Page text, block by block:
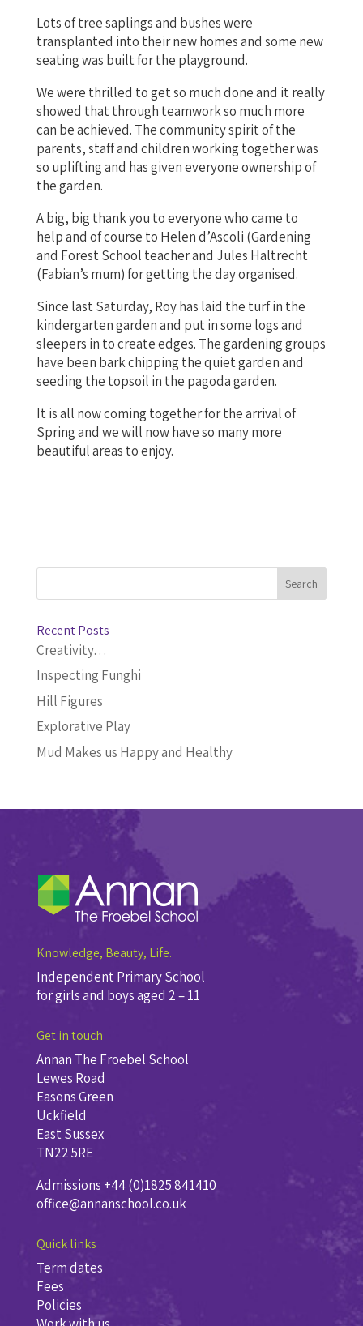
Lots of tree saplings and bushes were
transplanted into their new homes and some new
seating was built for the playground.
We were thrilled to get so much done and it really
showed that through teamwork so much more
can be achieved. The community spirit of the
parents, staff and children working together was
so uplifting and has given everyone ownership of
the garden.
A big, big thank you to everyone who came to
help and of course to Helen d’Ascoli (Gardening
and Forest School teacher and Jules Haltrecht
(Fabian’s mum) for getting the day organised.
Since last Saturday, Roy has laid the turf in the
kindergarten garden and put in some logs and
sleepers in to create edges. The gardening groups
have been bark chipping the quiet garden and
seeding the topsoil in the pagoda garden.
It is all now coming together for the arrival of
Spring and we will now have so many more
beautiful areas to enjoy.
Recent Posts
Creativity…
Inspecting Funghi
Hill Figures
Explorative Play
Mud Makes us Happy and Healthy
Knowledge, Beauty, Life.
Independent Primary School
for girls and boys aged 2 – 11
Get in touch
Annan The Froebel School
Lewes Road
Easons Green
Uckfield
East Sussex
TN22 5RE
Admissions +44 (0)1825 841410
office@annanschool.co.uk
Quick links
Term dates
Fees
Policies